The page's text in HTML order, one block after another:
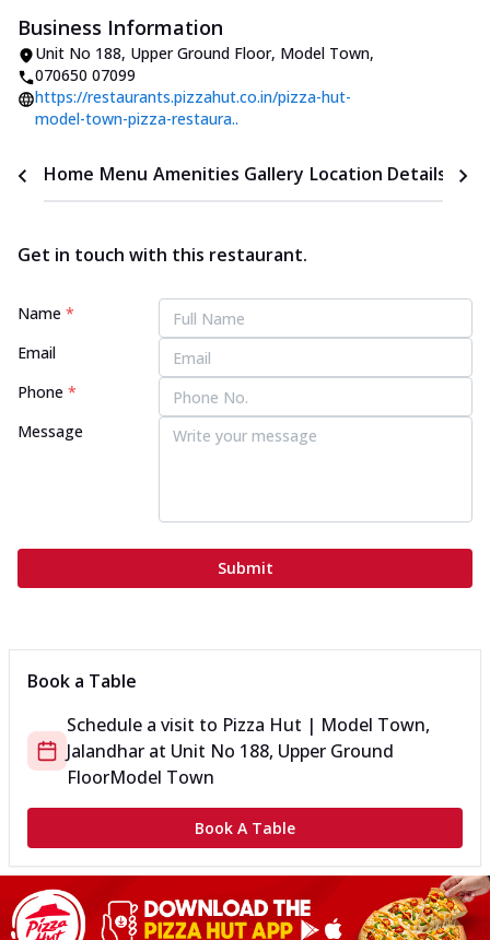
Business Information
Unit No 188, Upper Ground Floor, Model Town,
070650 07099
https://restaurants.pizzahut.co.in/pizza-hut-
model-town-pizza-restaura..
Home Menu Amenities Gallery Location Details
Get in touch with this restaurant.
Name *
Email
Phone *
Message
Submit
Book a Table
Schedule a visit to Pizza Hut | Model Town,
Jalandhar at Unit No 188, Upper Ground
FloorModel Town
Book A Table